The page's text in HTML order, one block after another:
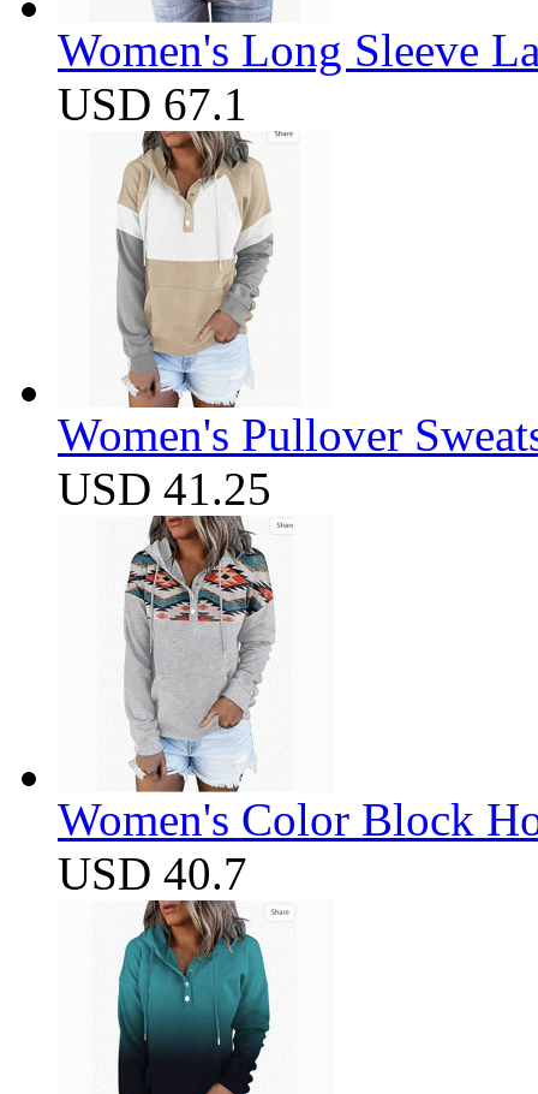
Women's Long Sleeve
USD 67.1
Women's Pullover
USD 41.25
Women's Color Block
USD 40.7